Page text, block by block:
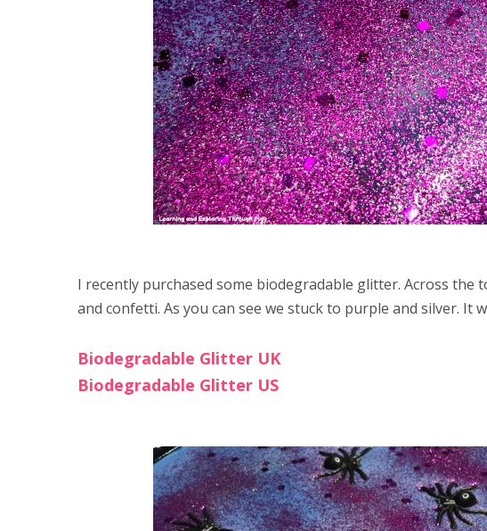
I recently purchased some biodegradable glitter. Across
and confetti. As you can see we stuck to purple and silver. It
Biodegradable Glitter UK
Biodegradable Glitter US